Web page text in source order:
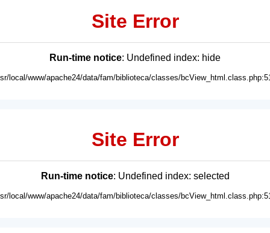
Site Error
Run-time notice: Undefined index: hide
local/www/apache24/data/fam/biblioteca/classes/
Site Error
Run-time notice: Undefined index: selected
local/www/apache24/data/fam/biblioteca/classes/